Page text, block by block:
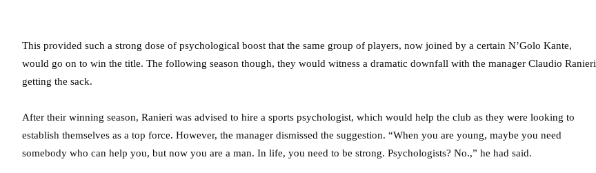
This provided such a strong dose of psychological boost that the same group of players, now joined by a certain N’Golo Kante,
would go on to win the title. The following season though, they would witness a dramatic downfall with the manager Claudio Ranieri
getting the sack.
After their winning season, Ranieri was advised to hire a sports psychologist, which would help the club as they were looking to
establish themselves as a top force. However, the manager dismissed the suggestion. “When you are young, maybe you need
somebody who can help you, but now you are a man. In life, you need to be strong. Psychologists? No.,” he had said.